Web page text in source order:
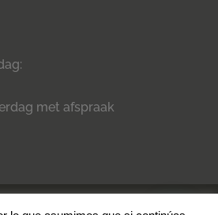
met afspraak